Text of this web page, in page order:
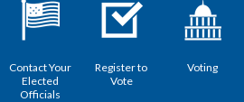
Contact Your
Elected
Officials
Register to
Vote
Voting